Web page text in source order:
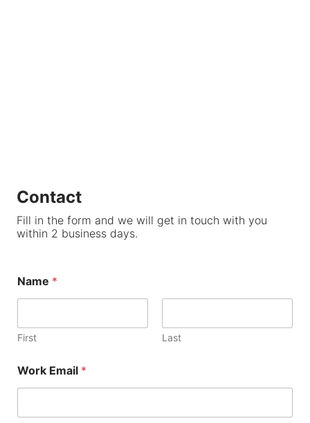
Contact
Fill in the form and we will get in touch with you
within 2 business days.
Name *
First Last
Work Email *